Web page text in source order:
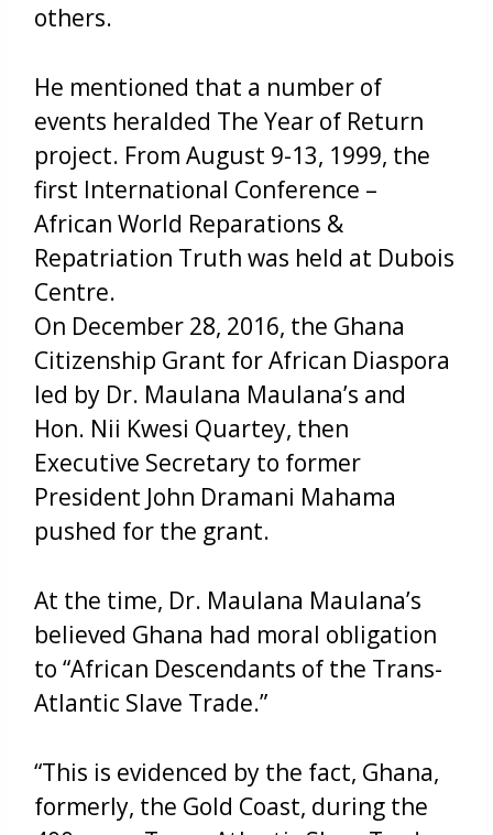
others.
He mentioned that a number of
events heralded The Year of Return
project. From August 9-13, 1999, the
first International Conference –
African World Reparations &
Repatriation Truth was held at Dubois
Centre.
On December 28, 2016, the Ghana
Citizenship Grant for African Diaspora
led by Dr. Maulana Maulana’s and
Hon. Nii Kwesi Quartey, then
Executive Secretary to former
President John Dramani Mahama
pushed for the grant.
At the time, Dr. Maulana Maulana’s
believed Ghana had moral obligation
to “African Descendants of the Trans-
Atlantic Slave Trade.”
“This is evidenced by the fact, Ghana,
formerly, the Gold Coast, during the